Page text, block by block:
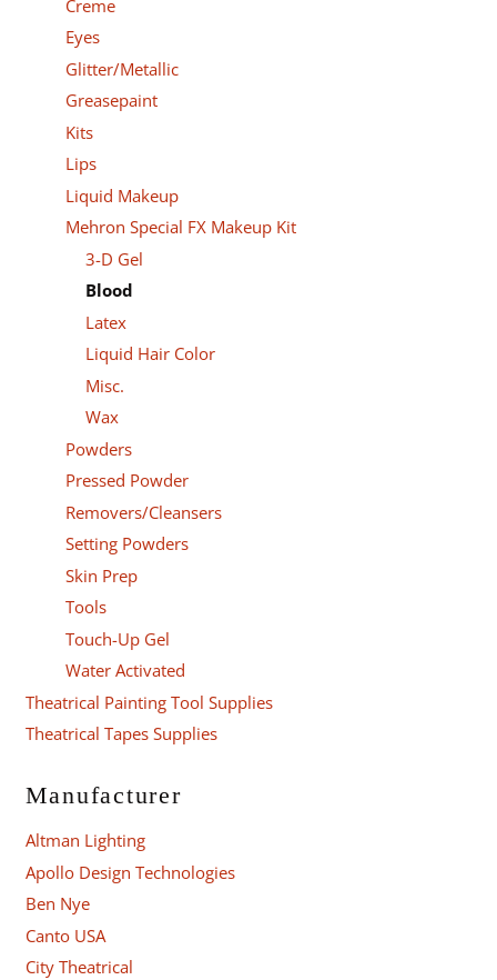
Creme
Eyes
Glitter/Metallic
Greasepaint
Kits
Lips
Liquid Makeup
Mehron Special FX Makeup Kit
3-D Gel
Blood
Latex
Liquid Hair Color
Misc.
Wax
Powders
Pressed Powder
Removers/Cleansers
Setting Powders
Skin Prep
Tools
Touch-Up Gel
Water Activated
Theatrical Painting Tool Supplies
Theatrical Tapes Supplies
Manufacturer
Altman Lighting
Apollo Design Technologies
Ben Nye
Canto USA
City Theatrical